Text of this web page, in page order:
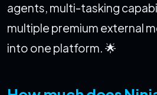
agents, multi-tasking
multiple premium external
into one platform. 🌟